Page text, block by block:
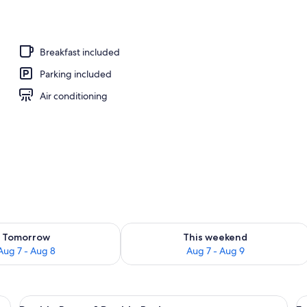
Breakfast included
Parking included
Air conditioning
Tomorrow
7 - Aug 8
for tomorrow Aug 7 - Aug 8
This weekend
Aug 7 - Aug 9
Check availability for this weekend
with a keychain, and a wall with a framed picture.
View
A bedroom with a bed, bedside